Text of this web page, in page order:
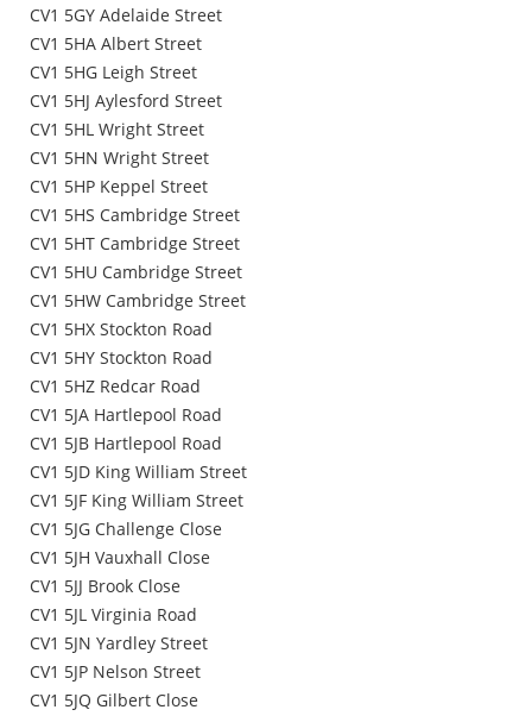
CV1 5GY Adelaide Street
CV1 5HA Albert Street
CV1 5HG Leigh Street
CV1 5HJ Aylesford Street
CV1 5HL Wright Street
CV1 5HN Wright Street
CV1 5HP Keppel Street
CV1 5HS Cambridge Street
CV1 5HT Cambridge Street
CV1 5HU Cambridge Street
CV1 5HW Cambridge Street
CV1 5HX Stockton Road
CV1 5HY Stockton Road
CV1 5HZ Redcar Road
CV1 5JA Hartlepool Road
CV1 5JB Hartlepool Road
CV1 5JD King William Street
CV1 5JF King William Street
CV1 5JG Challenge Close
CV1 5JH Vauxhall Close
CV1 5JJ Brook Close
CV1 5JL Virginia Road
CV1 5JN Yardley Street
CV1 5JP Nelson Street
CV1 5JQ Gilbert Close